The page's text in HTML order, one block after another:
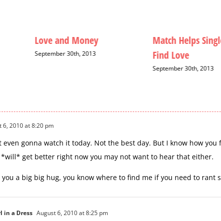
Love and Money
September 30th, 2013
Match Helps
Find Love
September 30th, 2013
6, 2010 at 8:20 pm
even gonna watch it today. Not the best day. But I know how you
get better right now you may not want to hear that either.
you a big big hug, you know where to find me if you need to rant
in a Dress August 6, 2010 at 8:25 pm